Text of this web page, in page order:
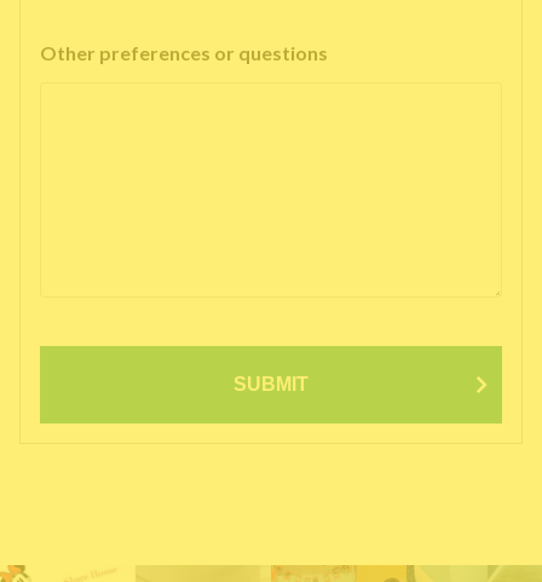
Other preferences or questions
SUBMIT